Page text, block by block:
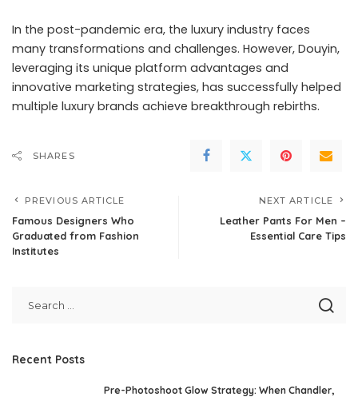
In the post-pandemic era, the luxury industry faces
many transformations and challenges. However, Douyin,
leveraging its unique platform advantages and
innovative marketing strategies, has successfully helped
multiple luxury brands achieve breakthrough rebirths.
SHARES
PREVIOUS ARTICLE
Famous Designers Who
Graduated from Fashion
Institutes
NEXT ARTICLE
Leather Pants For Men –
Essential Care Tips
Recent Posts
Pre-Photoshoot Glow Strategy: When Chandler,